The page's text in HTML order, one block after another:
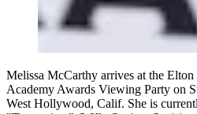
Melissa McCarthy arrives at the
Academy Awards Viewing Party on
West Hollywood, Calif. She is